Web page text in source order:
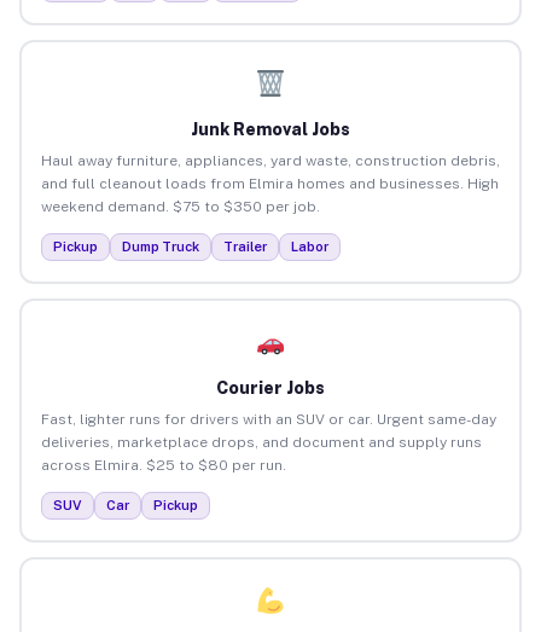
Junk Removal Jobs
Haul away furniture, appliances, yard waste, construction debris,
and full cleanout loads from Elmira homes and businesses. High
weekend demand. $75 to $350 per job.
Pickup Dump Truck Trailer Labor
Courier Jobs
Fast, lighter runs for drivers with an SUV or car. Urgent same-day
deliveries, marketplace drops, and document and supply runs
across Elmira. $25 to $80 per run.
SUV Car Pickup